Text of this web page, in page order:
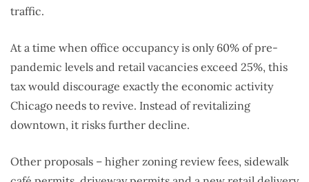
traffic.
At a time when office occupancy is only 60% of pre-
pandemic levels and retail vacancies exceed 25%, this
tax would discourage exactly the economic activity
Chicago needs to revive. Instead of revitalizing
downtown, it risks further decline.
Other proposals – higher zoning review fees, sidewalk